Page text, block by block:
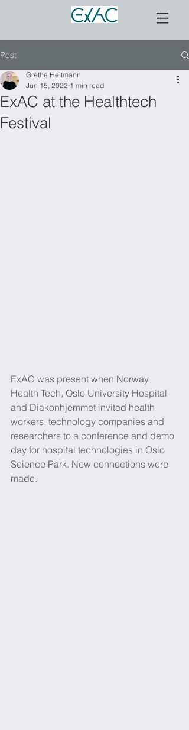
Post
ExAC at the Healthtech
Festival
Grethe Heitmann
Jun 15, 2022 1 min read
ExAC was present when Norway
Health Tech, Oslo University Hospital
and Diakonhjemmet invited health
workers, technology companies and
researchers to a conference and demo
day for hospital technologies in Oslo
Science Park. New connections were
made.